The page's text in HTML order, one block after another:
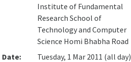
Institute of Fundamental
Research School of
Technology and Computer
Science Homi Bhabha Road
Date:
Tuesday, 1 Mar 2011 (all day)